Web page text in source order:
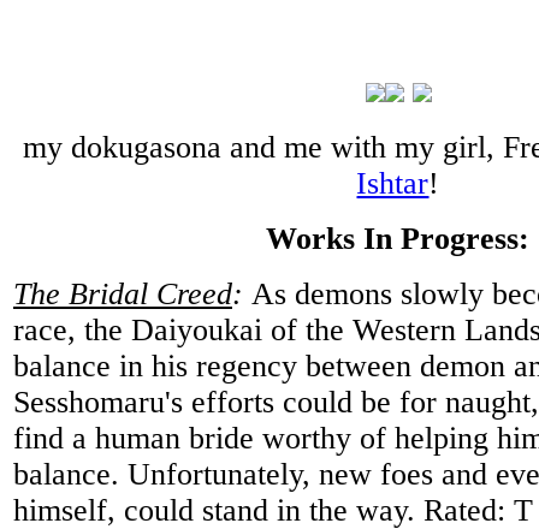
my dokugasona and me with my girl,
Ishtar!
Works In Progress:
The Bridal Creed: As demons slowly
race, the Daiyoukai of the Western
balance in his regency between demon
Sesshomaru's efforts could be for
find a human bride worthy of helping
balance. Unfortunately, new foes and
himself, could stand in the way. Rated: T